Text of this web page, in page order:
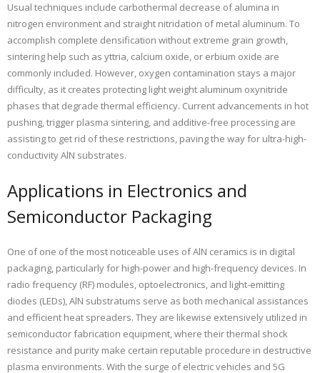
Usual techniques include carbothermal decrease of alumina in
nitrogen environment and straight nitridation of metal aluminum. To
accomplish complete densification without extreme grain growth,
sintering help such as yttria, calcium oxide, or erbium oxide are
commonly included. However, oxygen contamination stays a major
difficulty, as it creates protecting light weight aluminum oxynitride
phases that degrade thermal efficiency. Current advancements in hot
pushing, trigger plasma sintering, and additive-free processing are
assisting to get rid of these restrictions, paving the way for ultra-high-
conductivity AlN substrates.
Applications in Electronics and
Semiconductor Packaging
One of one of the most noticeable uses of AlN ceramics is in digital
packaging, particularly for high-power and high-frequency devices. In
radio frequency (RF) modules, optoelectronics, and light-emitting
diodes (LEDs), AlN substratums serve as both mechanical assistances
and efficient heat spreaders. They are likewise extensively utilized in
semiconductor fabrication equipment, where their thermal shock
resistance and purity make certain reputable procedure in destructive
plasma environments. With the surge of electric vehicles and 5G